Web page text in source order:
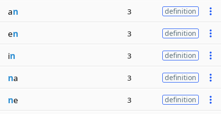
an 3 definition
en 3 definition
in 3 definition
na 3 definition
ne 3 definition